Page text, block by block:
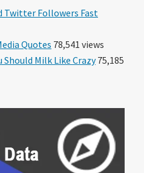
Twitter Followers Fast
Quotes 78,541 views
Should Milk Like Crazy75,185